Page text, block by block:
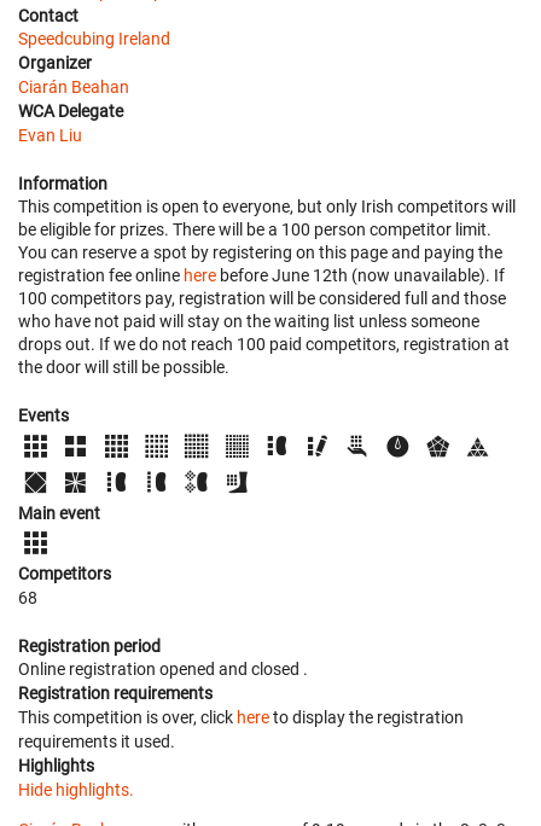
Contact
Speedcubing Ireland
Organizer
Ciarán Beahan
WCA Delegate
Evan Liu
Information
This competition is open to everyone, but only Irish competitors will
be eligible for prizes. There will be a 100 person competitor limit.
You can reserve a spot by registering on this page and paying the
registration fee online here before June 12th (now unavailable). If
100 competitors pay, registration will be considered full and those
who have not paid will stay on the waiting list unless someone
drops out. If we do not reach 100 paid competitors, registration at
the door will still be possible.
Events
Main event
Competitors
68
Registration period
Online registration opened and closed .
Registration requirements
This competition is over, click hereto display the registration
requirements it used.
Highlights
Hide highlights.